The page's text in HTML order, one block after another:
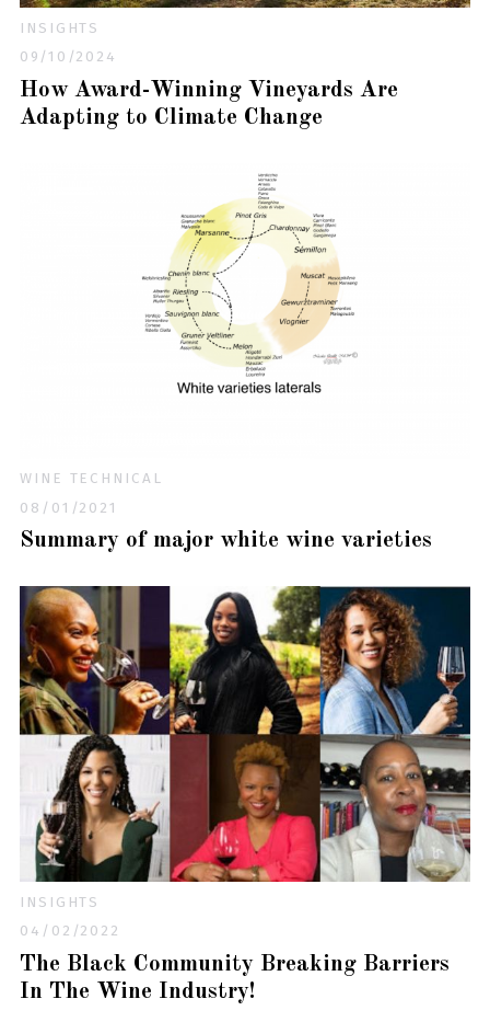
INSIGHTS
09/10/2024
How Award-Winning Vineyards Are
Adapting to Climate Change
WINE TECHNICAL
08/01/2021
Summary of major white wine varieties
INSIGHTS
04/02/2022
The Black Community Breaking Barriers
In The Wine Industry!